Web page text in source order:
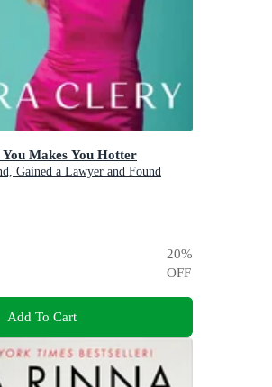
Makes You Hotter
Gained a Lawyer and Found
20%
OFF
Add To Cart